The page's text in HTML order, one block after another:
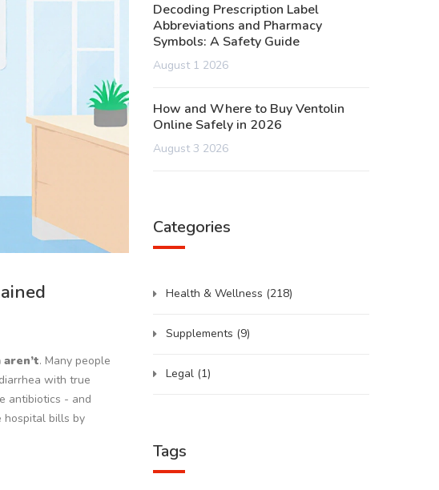
. Many people
with true
antibiotics - and
hospital bills by
Decoding Prescription Label
Abbreviations and Pharmacy
Symbols: A Safety Guide
August 1 2026
How and Where to Buy Ventolin
Online Safely in 2026
August 3 2026
Categories
Health & Wellness (218)
Supplements (9)
Legal (1)
Tags